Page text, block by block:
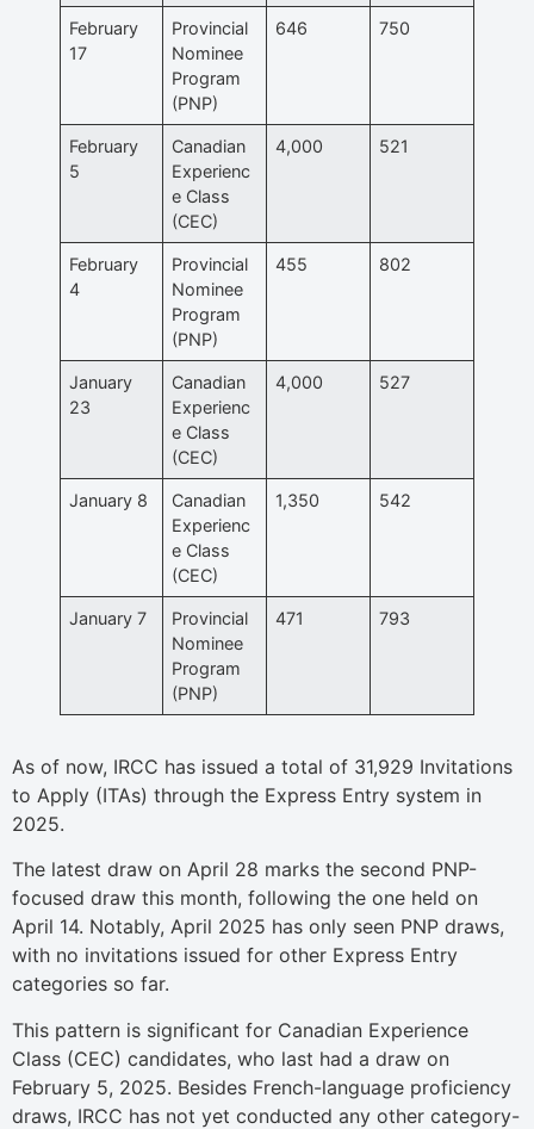
February
17
Provincial
Nominee
Program
(PNP)
646 750
February
5
Canadian
Experienc
e Class
(CEC)
4,000 521
February
4
Provincial
Nominee
Program
(PNP)
455 802
January
23
Canadian
Experienc
e Class
(CEC)
4,000 527
January 8
Canadian
Experienc
e Class
(CEC)
1,350 542
January 7
Provincial
Nominee
Program
(PNP)
471 793
As of now, IRCC has issued a total of 31,929 Invitations
to Apply (ITAs) through the Express Entry system in
2025.
The latest draw on April 28 marks the second PNP-
focused draw this month, following the one held on
April 14. Notably, April 2025 has only seen PNP draws,
with no invitations issued for other Express Entry
categories so far.
This pattern is significant for Canadian Experience
Class (CEC) candidates, who last had a draw on
February 5, 2025. Besides French-language proficiency
draws, IRCC has not yet conducted any other category-